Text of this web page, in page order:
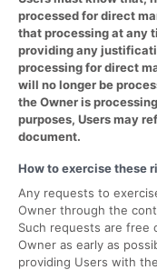
processed for direct
that processing at any
providing any
processing for direct
will no longer be
the Owner is
purposes, Users may
document.
How to exercise these
Any requests to
Owner through the
Such requests are free
Owner as early as
providing Users with